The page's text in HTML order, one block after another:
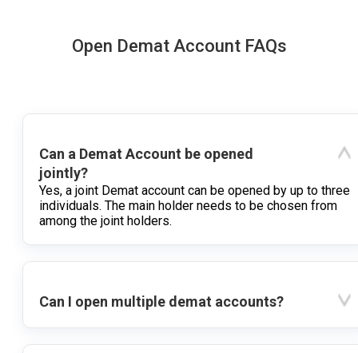
Open Demat Account FAQs
Can a Demat Account be opened
jointly?
Yes, a joint Demat account can be opened by up to three
individuals. The main holder needs to be chosen from
among the joint holders.
Can I open multiple demat accounts?